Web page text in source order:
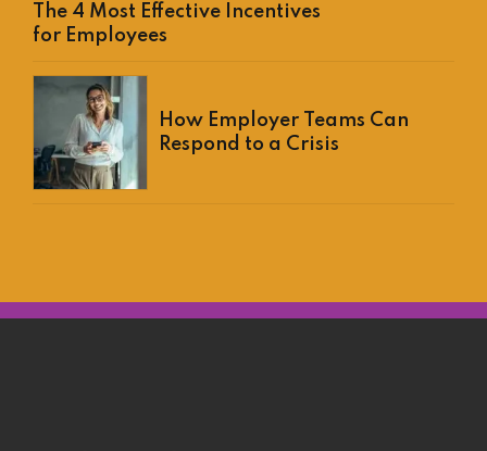
The 4 Most Effective Incentives
for Employees
How Employer Teams Can
Respond to a Crisis